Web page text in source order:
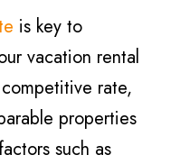
is key to
vacation rental
rate,
properties
such as